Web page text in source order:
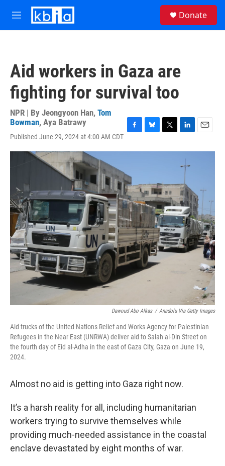
Skip to main content
M
e
Donate
Aid workers in Gaza are
fighting for survival too
NPR | By Jeongyoon Han, Tom
Bowman, Aya Batrawy
Published June 29, 2024 at 4:00 AM CDT
c
b
o
o
k
u
k
y
i
e
r
n
k
d
I
n
a
Dawoud Abo Alkas / Anadolu Via Getty Images
Aid trucks of the United Nations Relief and Works Agency for Palestinian
Refugees in the Near East (UNRWA) deliver aid to Salah al-Din Street on
the fourth day of Eid al-Adha in the east of Gaza City, Gaza on June 19,
2024.
Almost no aid is getting into Gaza right now.
It’s a harsh reality for all, including humanitarian
workers trying to survive themselves while
providing much-needed assistance in the coastal
enclave devastated by eight months of war.